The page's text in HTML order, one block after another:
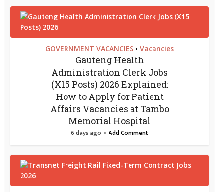
GOVERNMENT VACANCIES • Vacancies
Gauteng Health
Administration Clerk Jobs
(X15 Posts) 2026 Explained:
How to Apply for Patient
Affairs Vacancies at Tambo
Memorial Hospital
6 days ago Add Comment